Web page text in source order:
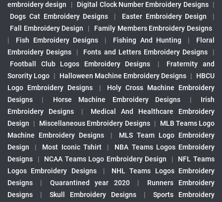
embroidery design
| Digital Clock Number Embroidery Designs |
Dogs Cat Embroidery Designs
| Easter Embroidery Design
|
Fall Embroidery Design
|
Family Members Embroidery Designs
|
Fish Embroidery Designs | Fishing And Hunting |
Floral
Embroidery Designs
| Fonts and Letters Embroidery Designs
|
Football Club Logos Embroidery Designs
|
Fraternity and
Sorority Logo | Halloween Machine Embroidery Designs |
HBCU
Logo Embroidery Designs
|
Holy Cross Machine Embroidery
Designs
| Horse Machine Embroidery Designs |
Irish
Embroidery Designs
|
Medical And Healthcare Embroidery
Design
| Miscellaneous Embroidery Designs |
MLB Teams Logo
Machine Embroidery Designs
|
MLS Team Logo Embroidery
Design
| Most Iconic Tshirt |
NBA Teams Logos Embroidery
Designs
| NCAA Teams Logo Embroidery Design |
NFL Teams
Logos Embroidery Designs
|
NHL Teams Logos Embroidery
Designs
| Quarantined year 2020 |
Runners Embroidery
Designs
| Skull Embroidery Designs |
Sports Embroidery